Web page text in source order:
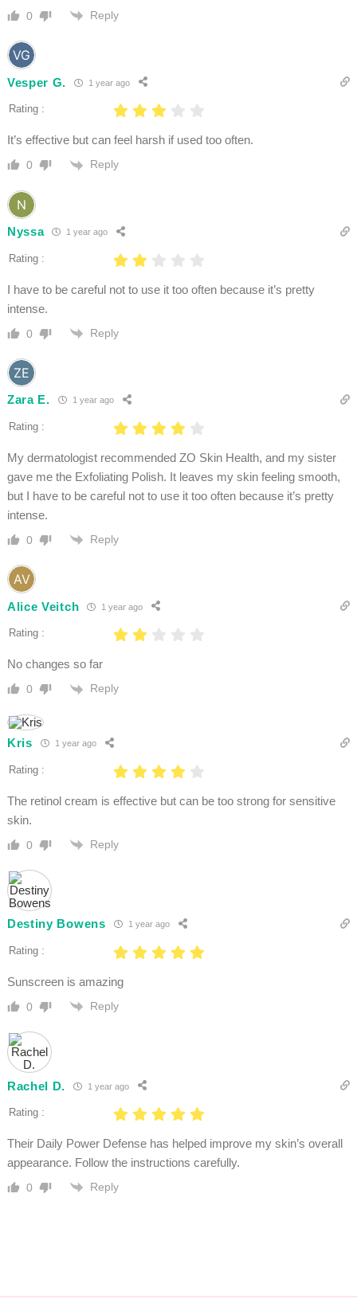
0 Reply
Vesper G. 1 year ago
Rating :
It’s effective but can feel harsh if used too often.
0 Reply
Nyssa 1 year ago
Rating :
I have to be careful not to use it too often because it’s pretty
intense.
0 Reply
Zara E. 1 year ago
Rating :
My dermatologist recommended ZO Skin Health, and my sister
gave me the Exfoliating Polish. It leaves my skin feeling smooth,
but I have to be careful not to use it too often because it’s pretty
intense.
0 Reply
Alice Veitch 1 year ago
Rating :
No changes so far
0 Reply
Kris 1 year ago
Rating :
The retinol cream is effective but can be too strong for sensitive
skin.
0 Reply
Destiny Bowens 1 year ago
Rating :
Sunscreen is amazing
0 Reply
Rachel D. 1 year ago
Rating :
Their Daily Power Defense has helped improve my skin’s overall
appearance. Follow the instructions carefully.
0 Reply